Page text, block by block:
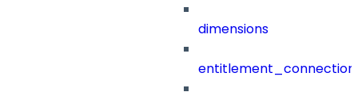
dimensions